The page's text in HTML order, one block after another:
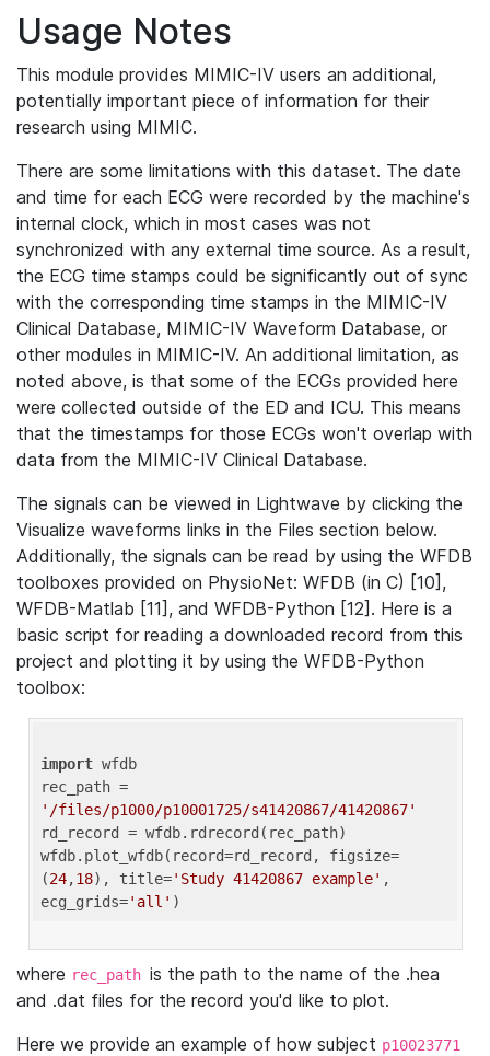
Usage Notes
This module provides MIMIC-IV users an additional,
potentially important piece of information for their
research using MIMIC.
There are some limitations with this dataset. The date
and time for each ECG were recorded by the machine's
internal clock, which in most cases was not
synchronized with any external time source. As a result,
the ECG time stamps could be significantly out of sync
with the corresponding time stamps in the MIMIC-IV
Clinical Database, MIMIC-IV Waveform Database, or
other modules in MIMIC-IV. An additional limitation, as
noted above, is that some of the ECGs provided here
were collected outside of the ED and ICU. This means
that the timestamps for those ECGs won't overlap with
data from the MIMIC-IV Clinical Database.
The signals can be viewed in Lightwave by clicking the
Visualize waveforms links in the Files section below.
Additionally, the signals can be read by using the WFDB
toolboxes provided on PhysioNet: WFDB (in C) [10],
WFDB-Matlab [11], and WFDB-Python [12]. Here is a
basic script for reading a downloaded record from this
project and plotting it by using the WFDB-Python
toolbox:
import wfdb
'/files/p1000/p10001725/s41420867/41420867'
rd_record = wfdb.rdrecord(rec_path)
wfdb.plot_wfdb(record=rd_record, figsize=
(24,18), title='Study 41420867 example' ,
ecg_grids='all'
where rec_path is the path to the name of the .hea
and .dat files for the record you'd like to plot.
Here we provide an example of how subject p10023771